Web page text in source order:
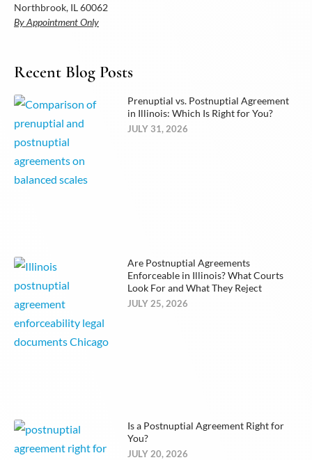
Northbrook, IL 60062
By Appointment Only
Recent Blog Posts
Prenuptial vs. Postnuptial Agreement
in Illinois: Which Is Right for You?
JULY 31, 2026
Are Postnuptial Agreements
Enforceable in Illinois? What Courts
Look For and What They Reject
JULY 25, 2026
Is a Postnuptial Agreement Right for
You?
JULY 20, 2026